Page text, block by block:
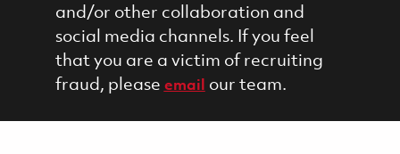
and/or other collaboration and
social media channels. If you feel
that you are a victim of recruiting
fraud, please email our team.